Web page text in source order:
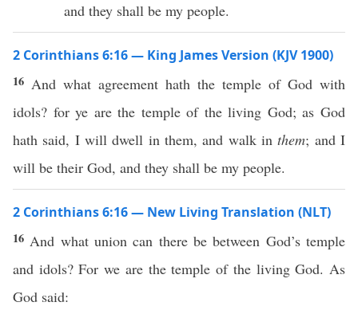
and they shall be my people.
2 Corinthians 6:16 — King James Version (KJV 1900)
16 And what agreement hath the temple of God with
idols? for ye are the temple of the living God; as God
hath said, I will dwell in them, and walk inthem; and I
will be their God, and they shall be my people.
2 Corinthians 6:16 — New Living Translation (NLT)
16 And what union can there be between God’s temple
and idols? For we are the temple of the living God. As
God said: